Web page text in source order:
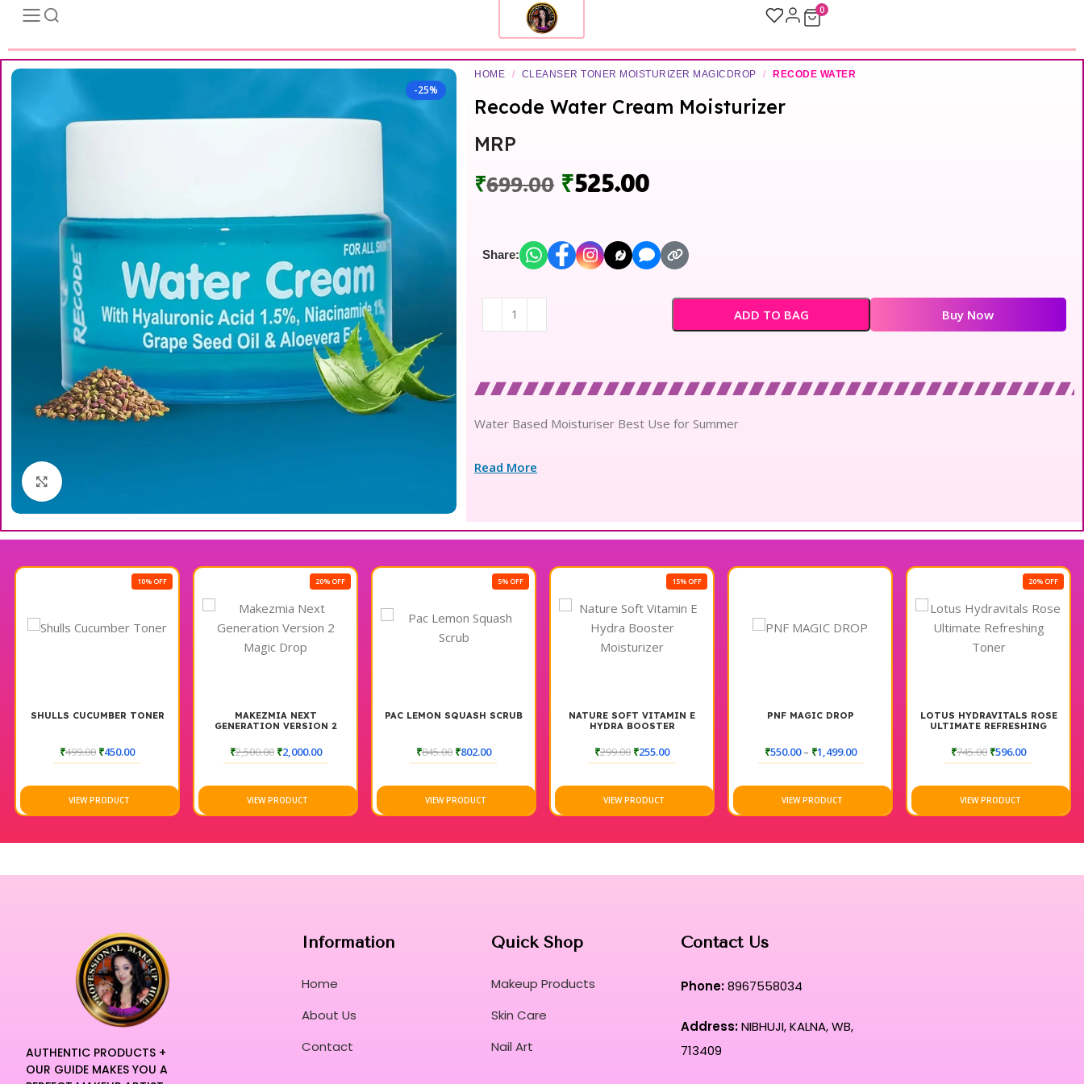
0
-25%
HOME / CLEANSER TONER MOISTURIZER MAGICDROP / RECODE WATER
Recode Water Cream Moisturizer
MRP
₹699.00 ₹525.00
Share:
ADD TO BAG Buy Now
Water Based Moisturiser Best Use for Summer
Read More
10% OFF
SHULLS CUCUMBER TONER
₹499.00 ₹450.00
VIEW PRODUCT
20% OFF
MAKEZMIA NEXT
GENERATION VERSION 2
₹2,500.00 ₹2,000.00
VIEW PRODUCT
5% OFF
PAC LEMON SQUASH SCRUB
₹845.00 ₹802.00
VIEW PRODUCT
15% OFF
NATURE SOFT VITAMIN E
HYDRA BOOSTER
₹299.00 ₹255.00
VIEW PRODUCT
PNF MAGIC DROP
₹550.00 – ₹1,499.00
VIEW PRODUCT
20% OFF
LOTUS HYDRAVITALS ROSE
ULTIMATE REFRESHING
₹745.00 ₹596.00
VIEW PRODUCT
AUTHENTIC PRODUCTS +
OUR GUIDE MAKES YOU A
Information
Home
About Us
Contact
Quick Shop
Makeup Products
Skin Care
Nail Art
Contact Us
Phone:8967558034
Address:NIBHUJI, KALNA, WB,
713409